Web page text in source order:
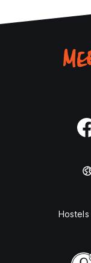
Hostels